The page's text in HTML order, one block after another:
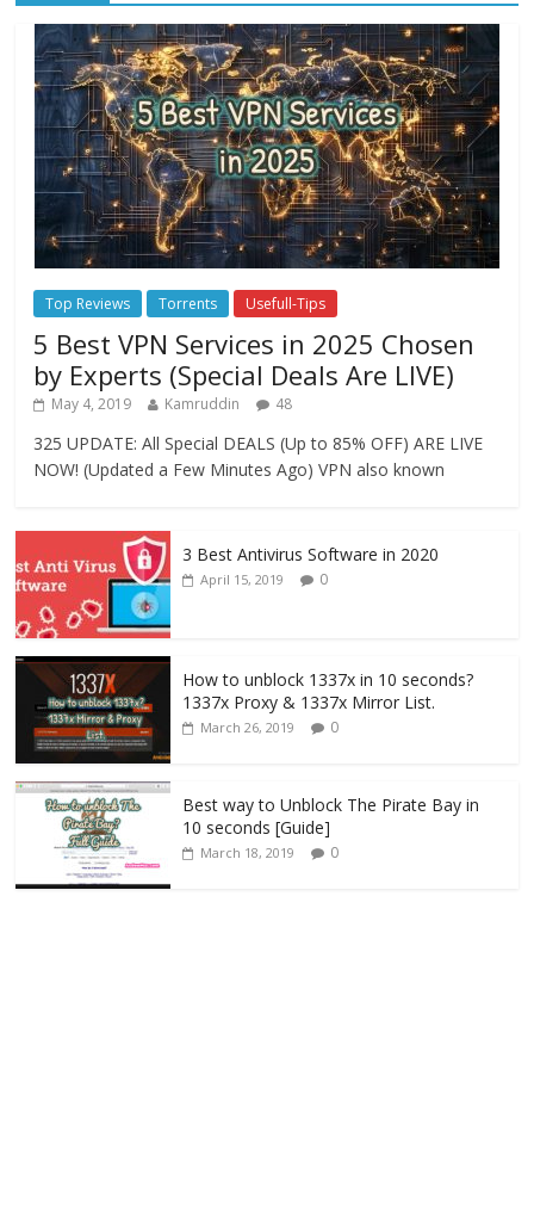
Top Reviews Torrents Usefull-Tips
5 Best VPN Services in 2025 Chosen
by Experts (Special Deals Are LIVE)
May 4, 2019 Kamruddin 48
325 UPDATE: All Special DEALS (Up to 85% OFF) ARE LIVE
NOW! (Updated a Few Minutes Ago) VPN also known
3 Best Antivirus Software in 2020
April 15, 2019 0
How to unblock 1337x in 10 seconds?
1337x Proxy & 1337x Mirror List.
March 26, 2019 0
Best way to Unblock The Pirate Bay in
10 seconds [Guide]
March 18, 2019 0